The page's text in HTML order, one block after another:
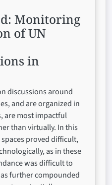
Monitoring
of UN
in
discussions around
and are organized in
are most impactful
than virtually. In this
proved difficult,
as in these
was difficult to
further compounded